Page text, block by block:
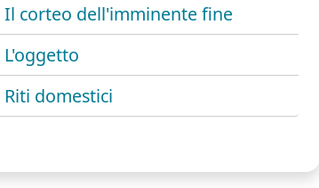
Il corteo dell'imminente fine
L'oggetto
Riti domestici